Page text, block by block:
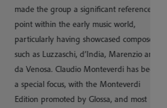
a significant reference
the early music world,
having showcased composers
d’India, Marenzio and
Claudio Monteverdi has been
with the Monteverdi
by Glossa, and most